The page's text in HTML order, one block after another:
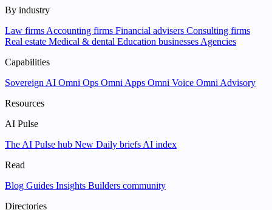
By industry
Law firms Accounting firms Financial advisers Consulting firms
Real estate Medical & dental Education businesses Agencies
Capabilities
Sovereign AI Omni Ops Omni Apps Omni Voice Omni Advisory
Resources
AI Pulse
The AI Pulse hub New Daily briefs AI index
Read
Blog Guides Insights Builders community
Directories